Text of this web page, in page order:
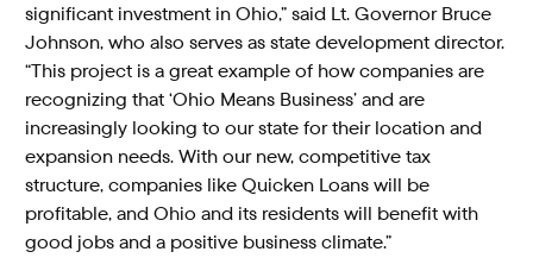
significant investment in Ohio,” said Lt. Governor Bruce
Johnson, who also serves as state development director.
“This project is a great example of how companies are
recognizing that ‘Ohio Means Business’ and are
increasingly looking to our state for their location and
expansion needs. With our new, competitive tax
structure, companies like Quicken Loans will be
profitable, and Ohio and its residents will benefit with
good jobs and a positive business climate.”